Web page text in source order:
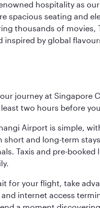
hospitality as
spacious seating and
thousands of movies,
inspired by global
journey at Singapore
least two hours before
Airport is simple,
short and long-term
Taxis and pre-
for your flight, take
internet access